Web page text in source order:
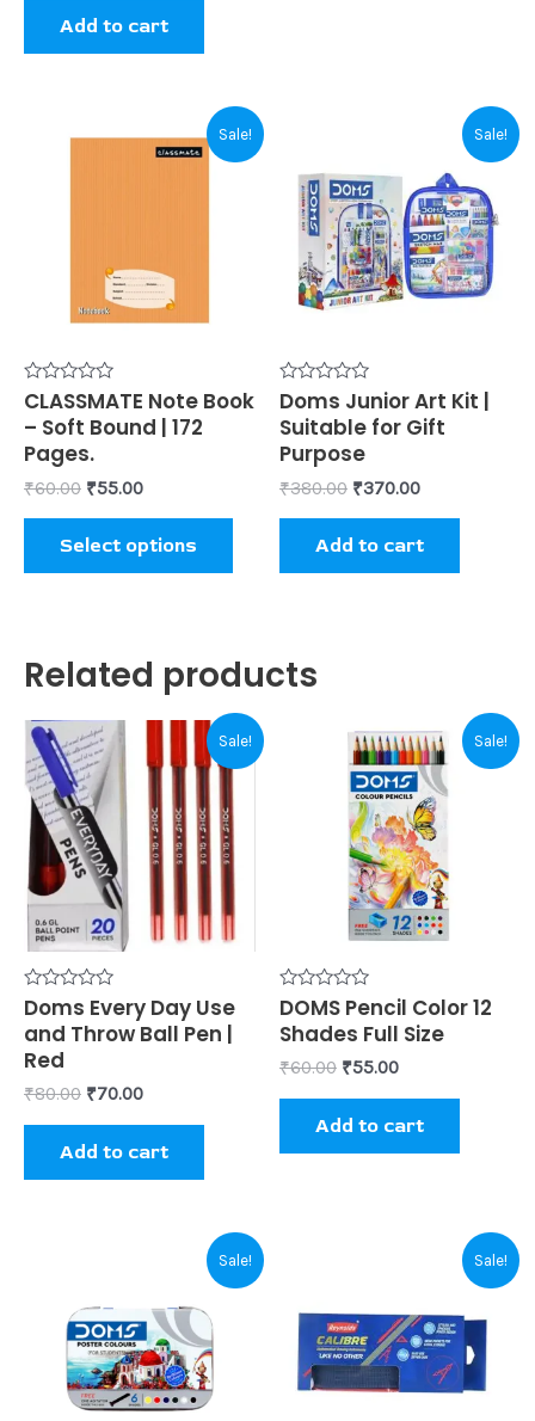
Add to cart
Sale!
Rated
0
out
of
5
CLASSMATE Note Book
– Soft Bound | 172
Pages.
₹60.00 ₹55.00
Current
price
Select options
This
product
multiple
variants.
be
chosen
Sale!
Rated
0
out
of
5
Doms Junior Art Kit |
Suitable for Gift
Purpose
₹380.00
was:
₹380.00.
₹370.00
Current
₹370.00.
Add to cart
Related products
Sale!
Rated
0
out
of
5
Doms Every Day Use
and Throw Ball Pen |
Red
₹80.00
Original
price
was:
₹80.00.
₹70.00
Current
is:
Add to cart
Sale!
Rated
0
out
5
DOMS Pencil Color 12
Shades Full Size
₹60.00
Original
price
was:
₹60.00.
₹55.00
Current
price
is:
₹55.00.
Add to cart
Sale!
This
product
multiple
variants.
Sale!
₹299.00.
Current
₹270.00.